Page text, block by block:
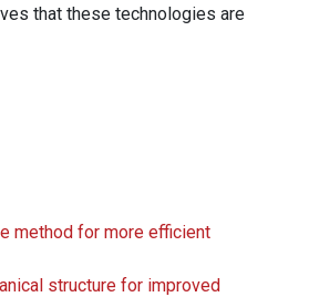
that these technologies are
method for more efficient
structure for improved